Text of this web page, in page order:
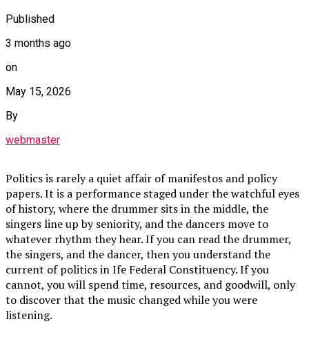
Published
3 months ago
on
May 15, 2026
By
webmaster
Politics is rarely a quiet affair of manifestos and policy
papers. It is a performance staged under the watchful eyes
of history, where the drummer sits in the middle, the
singers line up by seniority, and the dancers move to
whatever rhythm they hear. If you can read the drummer,
the singers, and the dancer, then you understand the
current of politics in Ife Federal Constituency. If you
cannot, you will spend time, resources, and goodwill, only
to discover that the music changed while you were
listening.